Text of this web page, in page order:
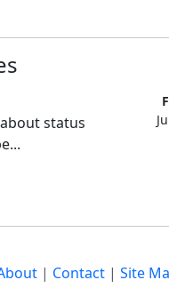
status
| Contact | Site